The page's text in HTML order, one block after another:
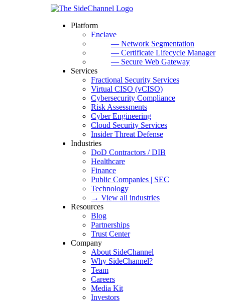
Platform
Enclave
— Network Segmentation
— Certificate Lifecycle Manager
— Secure Web Gateway
Services
Fractional Security Services
Virtual CISO (vCISO)
Cybersecurity Compliance
Risk Assessments
Cyber Engineering
Cloud Security Services
Insider Threat Defense
Industries
DoD Contractors / DIB
Healthcare
Finance
Public Companies | SEC
Technology
→ View all industries
Resources
Blog
Partnerships
Trust Center
Company
About SideChannel
Why SideChannel?
Team
Careers
Media Kit
Investors